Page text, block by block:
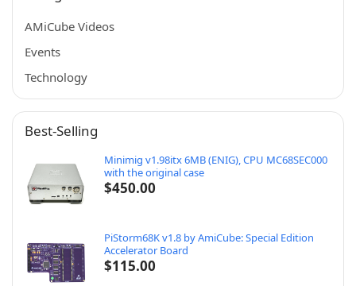
AMiCube Videos
Events
Technology
Best-Selling
Minimig v1.98itx 6MB (ENIG), CPU MC68SEC000
with the original case
$450.00
PiStorm68K v1.8 by AmiCube: Special Edition
Accelerator Board
$115.00